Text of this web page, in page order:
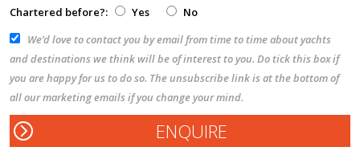
Chartered before?: Yes
No
We’d love to contact you by email from time to time about yachts
and destinations we think will be of interest to you. Do tick this box if
you are happy for us to do so. The unsubscribe link is at the bottom of
all our marketing emails if you change your mind.